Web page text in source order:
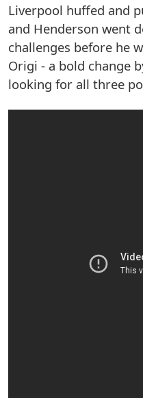
Liverpool huffed and
and Henderson went
challenges before he
Origi - a bold change
looking for all three